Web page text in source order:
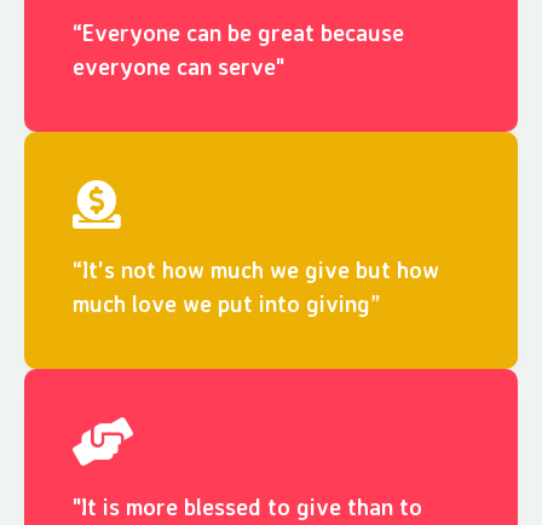
“Everyone can be great because
everyone can serve"
“It's not how much we give but how
much love we put into giving”
"It is more blessed to give than to